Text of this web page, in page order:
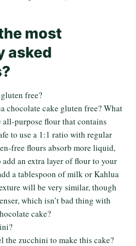
most
asked
free?
chocolate cake gluten free? What
purpose flour that contains
to use a 1:1 ratio with regular
free flours absorb more liquid,
an extra layer of flour to your
a tablespoon of milk or Kahlua
will be very similar, though
which isn’t bad thing with
cake?
the zucchini to make this cake?